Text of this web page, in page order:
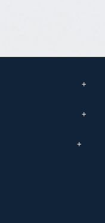
+
+
+